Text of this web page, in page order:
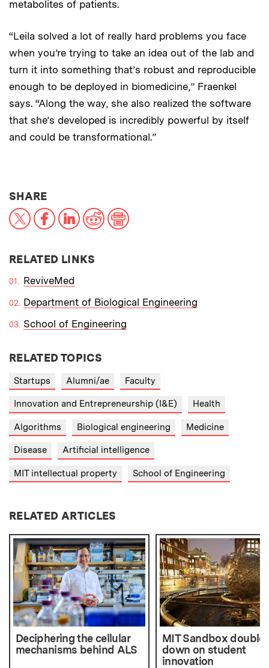
metabolites of patients.
“Leila solved a lot of really hard problems you face
when you’re trying to take an idea out of the lab and
turn it into something that’s robust and reproducible
enough to be deployed in biomedicine,” Fraenkel
says. “Along the way, she also realized the software
that she’s developed is incredibly powerful by itself
and could be transformational.”
SHARETHIS NEWS ARTICLE ON:
X FacebookLinkedInReddit
RELATED LINKS
ReviveMed
Department of Biological Engineering
School of Engineering
RELATED TOPICS
Startups Alumni/ae Faculty
Innovation and Entrepreneurship (I&E) Health
Algorithms Biological engineering Medicine
Disease Artificial intelligence
MIT intellectual property School of Engineering
RELATED ARTICLES
Deciphering the cellular
mechanisms behind ALS
MIT Sandbox
down on student
innovation